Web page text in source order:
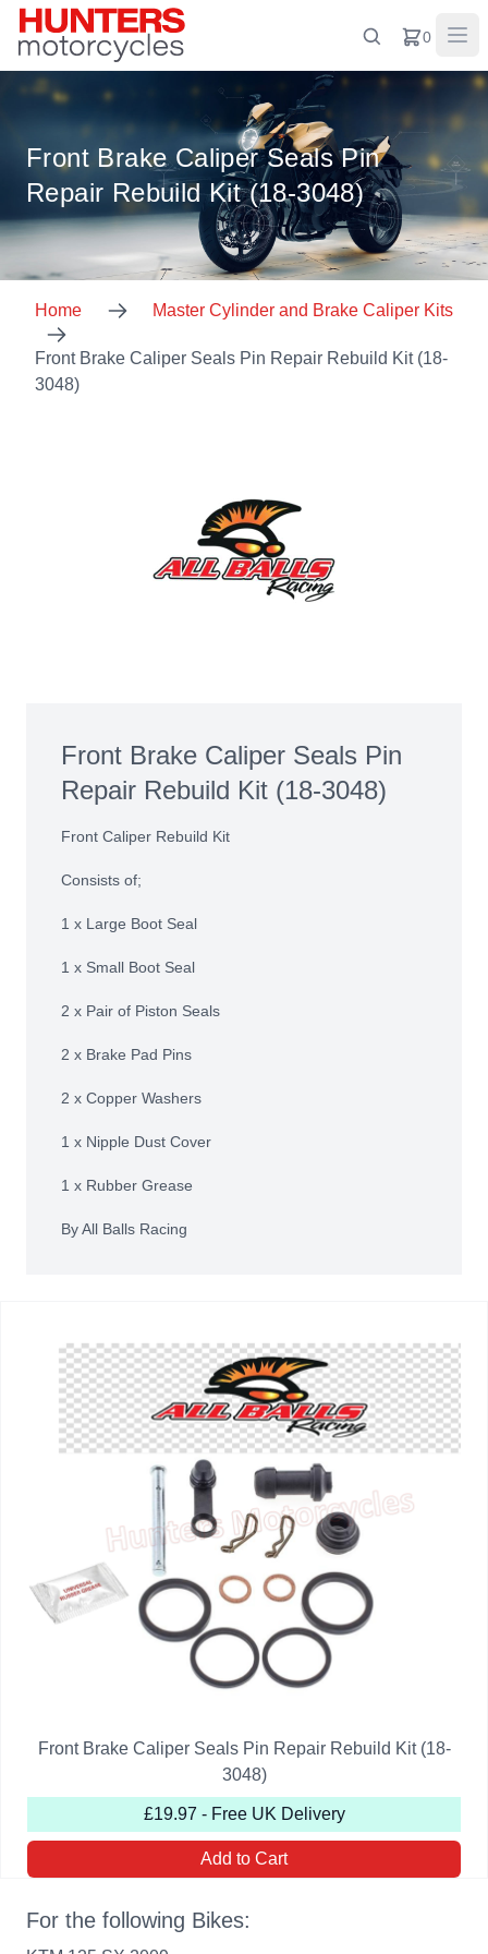
0
Front Brake Caliper Seals Pin
Repair Rebuild Kit (18-3048)
Home Master Cylinder and Brake Caliper Kits
Front Brake Caliper Seals Pin Repair Rebuild Kit (18-
3048)
Front Brake Caliper Seals Pin
Repair Rebuild Kit (18-3048)
Front Caliper Rebuild Kit
Consists of;
1 x Large Boot Seal
1 x Small Boot Seal
2 x Pair of Piston Seals
2 x Brake Pad Pins
2 x Copper Washers
1 x Nipple Dust Cover
1 x Rubber Grease
By All Balls Racing
Front Brake Caliper Seals Pin Repair Rebuild Kit (18-
3048)
£19.97 - Free UK Delivery
Add to Cart
For the following Bikes: